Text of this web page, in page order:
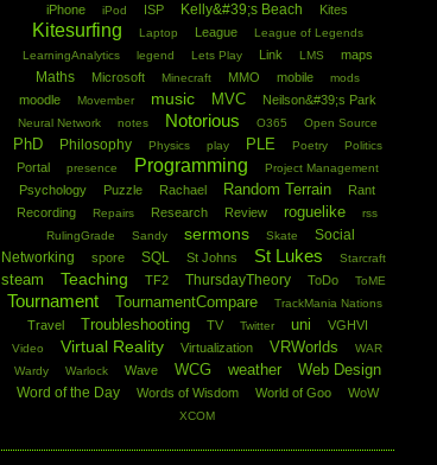
iPhone iPod ISP Kelly&#39;s Beach Kites
Kitesurfing Laptop League
League of Legends
LearningAnalytics
legend Lets Play Link LMS maps
Maths Microsoft Minecraft MMO mobile mods
moodle Movember music MVC Neilson&#39;s Park
Neural Network notes Notorious O365 Open Source
PhD Philosophy Physics play PLE Poetry Politics
Portal presence Programming Project Management
Psychology Puzzle Rachael Random Terrain
Rant
Recording
Repairs Research Review roguelike
rss
RulingGrade
Sandy sermons Skate
Social
Networking
spore SQL St Johns St Lukes Starcraft
steam Teaching TF2 ThursdayTheory ToDo ToME
Tournament TournamentCompare TrackMania Nations
Travel Troubleshooting TV Twitter uni VGHVI
Video Virtual Reality Virtualization VRWorlds
WAR
Wardy
Warlock Wave WCG weather Web Design
Word of the Day Words of Wisdom World of Goo WoW
XCOM